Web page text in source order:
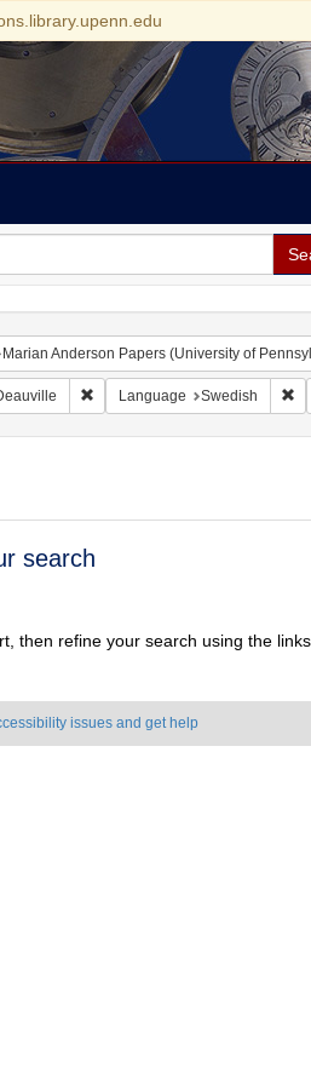
Marian Anderson Papers (University of
Remove constraint Geographic
Language Swedish
search
then refine your search using the
issues and get help